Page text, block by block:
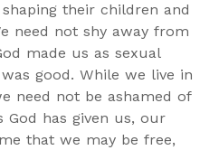
their children and
need not shy away from
made us as sexual
good. While we live in
need not be ashamed of
God has given us, our
that we may be free,